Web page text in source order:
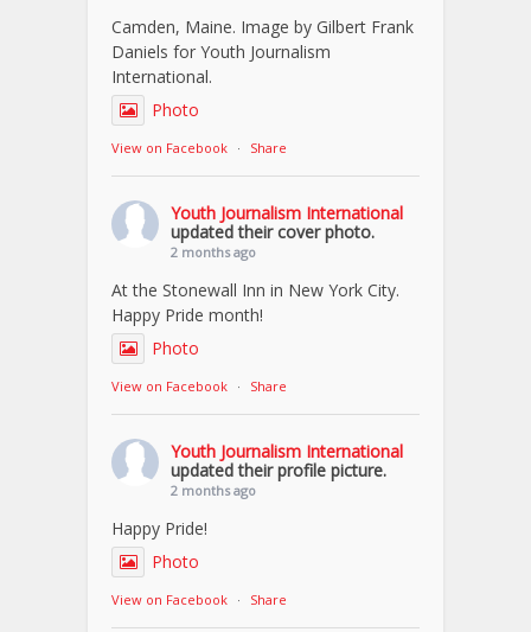
Camden, Maine. Image by Gilbert Frank
Daniels for Youth Journalism
International.
Photo
View on Facebook · Share
Youth Journalism International
updated their cover photo.
2 months ago
At the Stonewall Inn in New York City.
Happy Pride month!
Photo
View on Facebook · Share
Youth Journalism International
updated their profile picture.
2 months ago
Happy Pride!
Photo
View on Facebook · Share